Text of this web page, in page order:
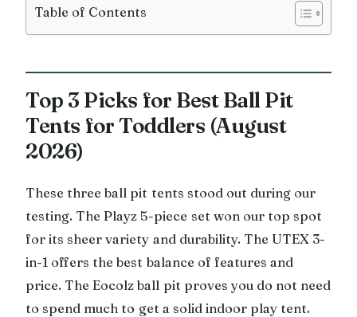
Table of Contents
Top 3 Picks for Best Ball Pit
Tents for Toddlers (August
2026)
These three ball pit tents stood out during our
testing. The Playz 5-piece set won our top spot
for its sheer variety and durability. The UTEX 3-
in-1 offers the best balance of features and
price. The Eocolz ball pit proves you do not need
to spend much to get a solid indoor play tent.